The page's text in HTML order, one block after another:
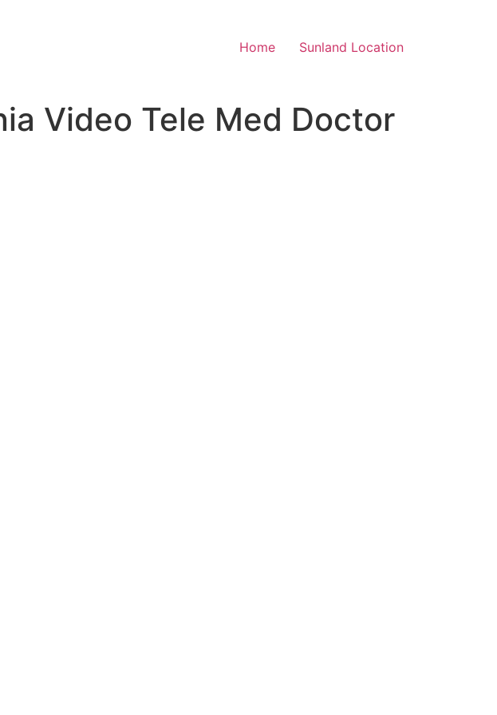
Home Sunland Location
Video Tele Med Doctor